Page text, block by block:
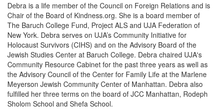
Debra is a life member of the Council on Foreign Relations and is
Chair of the Board of Kindness.org. She is a board member of
The Baruch College Fund, Project ALS and UJA Federation of
New York. Debra serves on UJA’s Community Initiative for
Holocaust Survivors (CIHS) and on the Advisory Board of the
Jewish Studies Center at Baruch College. Debra chaired UJA's
Community Resource Cabinet for the past three years as well as
the Advisory Council of the Center for Family Life at the Marlene
Meyerson Jewish Community Center of Manhattan. Debra also
fulfilled her three terms on the board of JCC Manhattan, Rodeph
Sholom School and Shefa School.